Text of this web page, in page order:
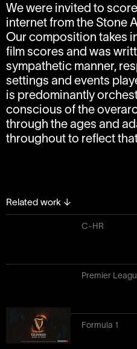
We were invited to
internet from the Stone
Our composition takes
film scores and was
sympathetic manner,
settings and events
is predominantly
conscious of the
through the ages and
throughout to reflect
Related work ↓
C-HR
Premier
Formula 1